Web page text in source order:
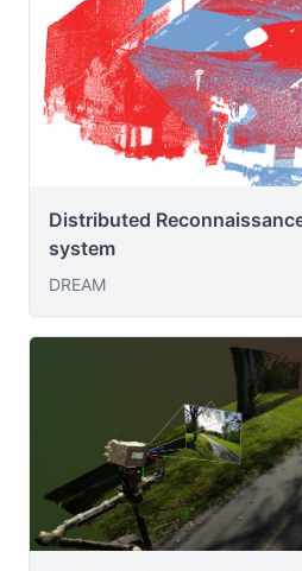
Distributed
system
DREAM